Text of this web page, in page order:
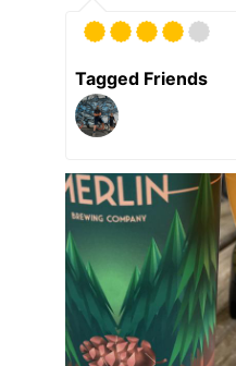
Tagged Friends